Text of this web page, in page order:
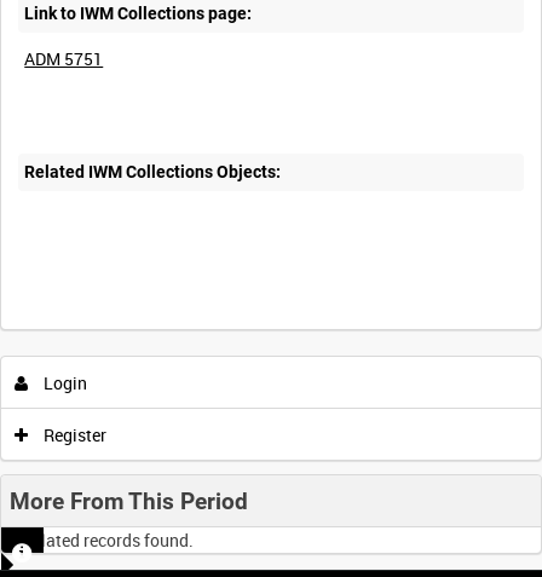
Link to IWM Collections page:
ADM 5751
Related IWM Collections Objects:
Login
Register
More From This Period
No related records found.